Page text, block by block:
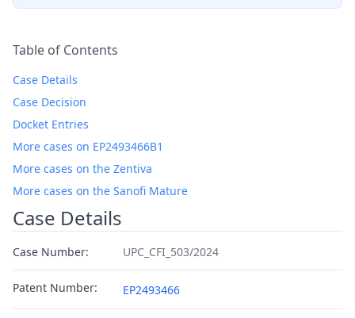
Table of Contents
Case Details
Case Decision
Docket Entries
More cases on EP2493466B1
More cases on the Zentiva
More cases on the Sanofi Mature
Case Details
Case Number: UPC_CFI_503/2024
Patent Number: EP2493466